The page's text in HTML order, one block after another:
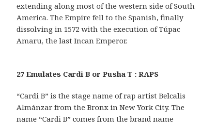
extending along most of the western side of South
America. The Empire fell to the Spanish, finally
dissolving in 1572 with the execution of Túpac
Amaru, the last Incan Emperor.
27 Emulates Cardi B or Pusha T : RAPS
“Cardi B” is the stage name of rap artist Belcalis
Almánzar from the Bronx in New York City. The
name “Cardi B” comes from the brand name